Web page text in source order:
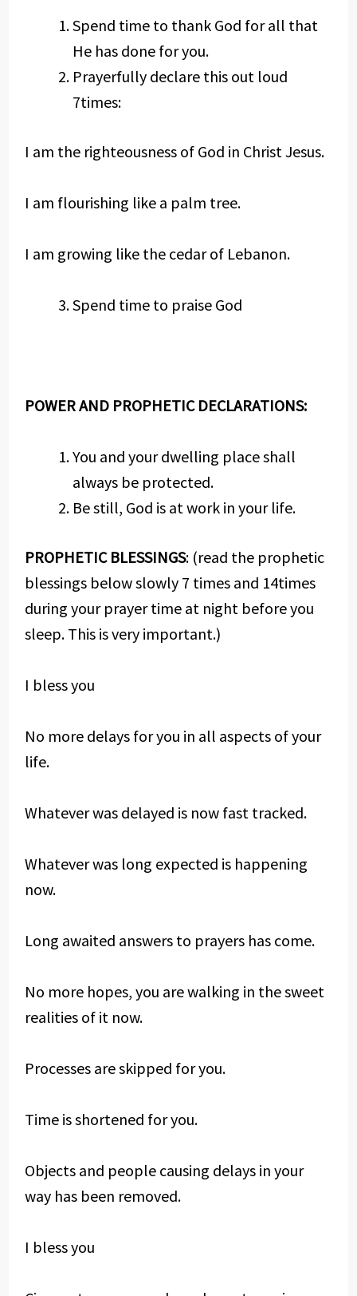
Spend time to thank God for all that
He has done for you.
Prayerfully declare this out loud
7times:
I am the righteousness of God in Christ Jesus.
I am flourishing like a palm tree.
I am growing like the cedar of Lebanon.
Spend time to praise God
POWER AND PROPHETIC DECLARATIONS:
You and your dwelling place shall
always be protected.
Be still, God is at work in your life.
PROPHETIC BLESSINGS: (read the prophetic
blessings below slowly 7 times and 14times
during your prayer time at night before you
sleep. This is very important.)
I bless you
No more delays for you in all aspects of your
life.
Whatever was delayed is now fast tracked.
Whatever was long expected is happening
now.
Long awaited answers to prayers has come.
No more hopes, you are walking in the sweet
realities of it now.
Processes are skipped for you.
Time is shortened for you.
Objects and people causing delays in your
way has been removed.
I bless you